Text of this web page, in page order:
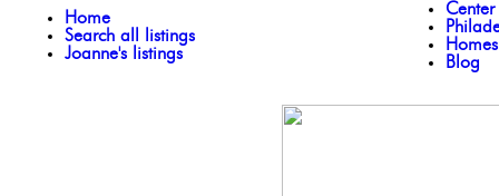
Home
Search all listings
Joanne's listings
Blog